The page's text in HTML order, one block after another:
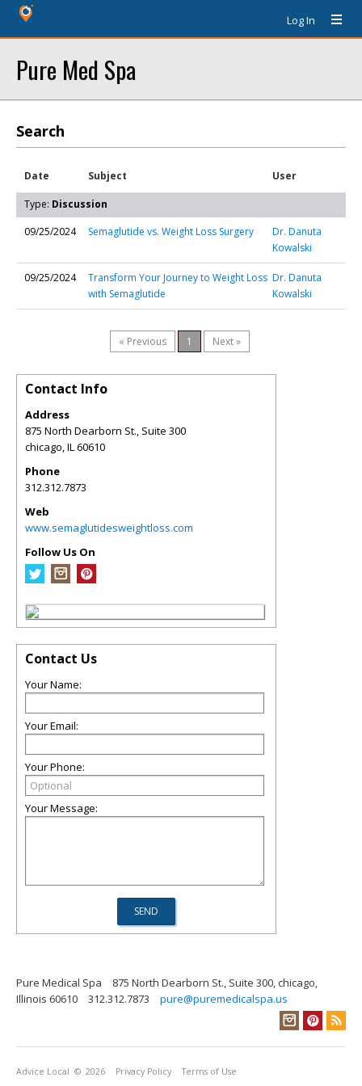
Log In
Pure Med Spa
Search
Date Subject User
Type: Discussion
09/25/2024
Semaglutide vs. Weight Loss Surgery
Dr. Danuta
Kowalski
09/25/2024
Transform Your Journey to Weight Loss
with Semaglutide
Dr. Danuta
Kowalski
« Previous 1 Next »
Contact Info
Address
875 North Dearborn St., Suite 300
chicago,IL60610
Phone
312.312.7873
Web
www.semaglutidesweightloss.com
Follow Us On
Contact Us
Your Name:
Your Email:
Your Phone:
Your Message:
Pure Medical Spa
875 North Dearborn St., Suite 300, chicago,
Illinois 60610
312.312.7873 pure@puremedicalspa.us
Advice Local © 2026 Privacy Policy Terms of Use